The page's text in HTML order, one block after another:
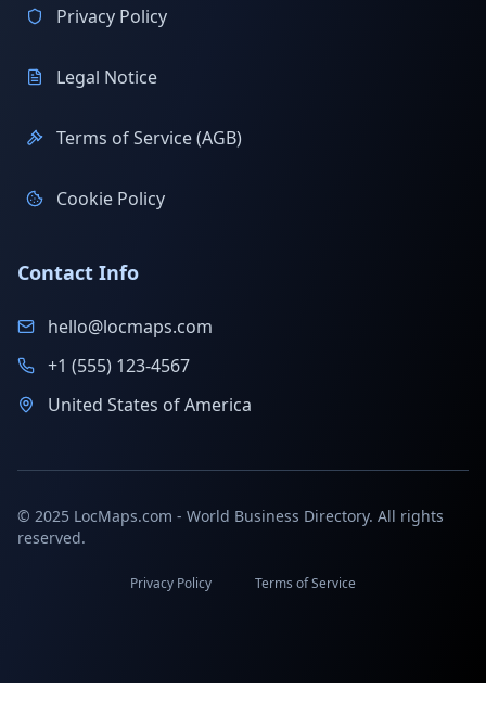
Privacy Policy
Legal Notice
Terms of Service (AGB)
Cookie Policy
Contact Info
hello@locmaps.com
+1 (555) 123-4567
United States of America
© 2025 LocMaps.com - World Business Directory. All rights
reserved.
Privacy Policy Terms of Service